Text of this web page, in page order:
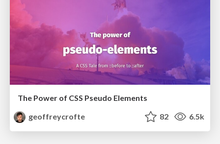
The Power of CSS Pseudo Elements
geoffreycrofte
82 6.5k